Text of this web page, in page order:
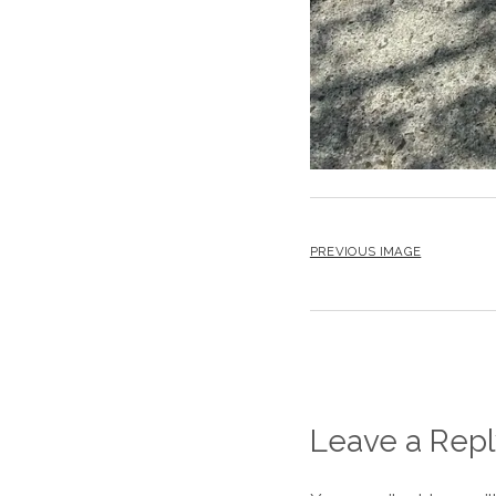
PREVIOUS IMAGE
Leave a